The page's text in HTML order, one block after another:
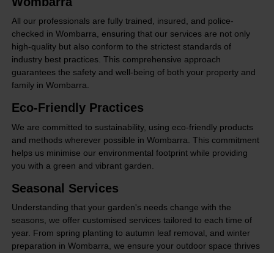
All our professionals are fully trained, insured, and police-
checked in Wombarra, ensuring that our services are not only
high-quality but also conform to the strictest standards of
industry best practices. This comprehensive approach
guarantees the safety and well-being of both your property and
family in Wombarra.
Eco-Friendly Practices
We are committed to sustainability, using eco-friendly products
and methods wherever possible in Wombarra. This commitment
helps us minimise our environmental footprint while providing
you with a green and vibrant garden.
Seasonal Services
Understanding that your garden's needs change with the
seasons, we offer customised services tailored to each time of
year. From spring planting to autumn leaf removal, and winter
preparation in Wombarra, we ensure your outdoor space thrives